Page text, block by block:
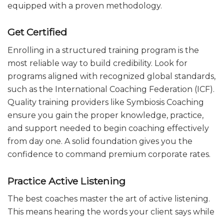
equipped with a proven methodology.
Get Certified
Enrolling in a structured training program is the
most reliable way to build credibility. Look for
programs aligned with recognized global standards,
such as the International Coaching Federation (ICF).
Quality training providers like Symbiosis Coaching
ensure you gain the proper knowledge, practice,
and support needed to begin coaching effectively
from day one. A solid foundation gives you the
confidence to command premium corporate rates.
Practice Active Listening
The best coaches master the art of active listening.
This means hearing the words your client says while